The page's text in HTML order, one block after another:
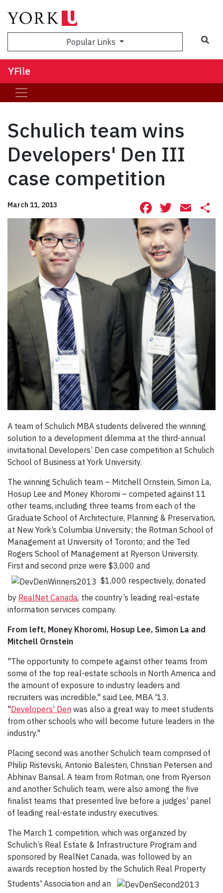
Popular Links
YFile
Schulich team wins
Developers' Den III
case competition
March 11, 2013 Facebook
A team of Schulich MBA students delivered the winning
solution to a development dilemma at the third-annual
invitational Developers’ Den case competition at Schulich
School of Business at York University.
The winning Schulich team – Mitchell Ornstein, Simon La,
Hosup Lee and Money Khoromi – competed against 11
other teams, including three teams from each of the
Graduate School of Architecture, Planning & Preservation,
at New York’s Columbia University; the Rotman School of
Management at University of Toronto; and the Ted
Rogers School of Management at Ryerson University.
First and second prize were $3,000 and
$1,000 respectively, donated
by RealNet Canada, the country’s leading real-estate
information services company.
From left, Money Khoromi, Hosup Lee, Simon La and
Mitchell Ornstein
"The opportunity to compete against other teams from
some of the top real-estate schools in North America and
the amount of exposure to industry leaders and
recruiters was incredible," said Lee, MBA '13.
"Developers' Den was also a great way to meet students
from other schools who will become future leaders in the
industry."
Placing second was another Schulich team comprised of
Philip Ristevski, Antonio Balesteri, Christian Petersen and
Abhinav Bansal. A team from Rotman, one from Ryerson
and another Schulich team, were also among the five
finalist teams that presented live before a judges’ panel
of leading real-estate industry executives.
The March 1 competition, which was organized by
Schulich’s Real Estate & Infrastructure Program and
sponsored by RealNet Canada, was followed by an
awards reception hosted by the Schulich Real Property
Students' Association and an